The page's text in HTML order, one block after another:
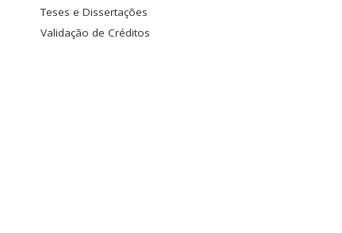
Teses e Dissertações
Validação de Créditos